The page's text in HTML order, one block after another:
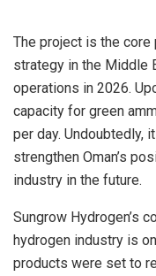
The project is the core
strategy in the Middle
operations in 2026.
capacity for green
per day. Undoubtedly,
strengthen Oman’s
industry in the future.
Sungrow Hydrogen’s
hydrogen industry is
products were set to